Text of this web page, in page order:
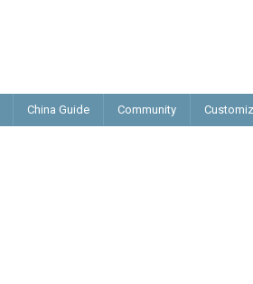
China Guide Community